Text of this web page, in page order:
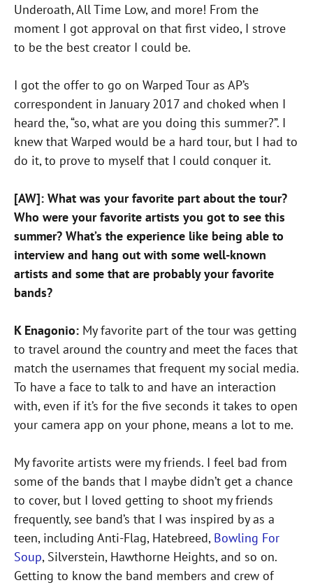
Underoath, All Time Low, and more! From the
moment I got approval on that first video, I strove
to be the best creator I could be.
I got the offer to go on Warped Tour as AP’s
correspondent in January 2017 and choked when I
heard the, “so, what are you doing this summer?”. I
knew that Warped would be a hard tour, but I had to
do it, to prove to myself that I could conquer it.
[AW]: What was your favorite part about the tour?
Who were your favorite artists you got to see this
summer? What’s the experience like being able to
interview and hang out with some well-known
artists and some that are probably your favorite
bands?
K Enagonio: My favorite part of the tour was getting
to travel around the country and meet the faces that
match the usernames that frequent my social media.
To have a face to talk to and have an interaction
with, even if it’s for the five seconds it takes to open
your camera app on your phone, means a lot to me.
My favorite artists were my friends. I feel bad from
some of the bands that I maybe didn’t get a chance
to cover, but I loved getting to shoot my friends
frequently, see band’s that I was inspired by as a
teen, including Anti-Flag, Hatebreed, Bowling For
Soup, Silverstein, Hawthorne Heights, and so on.
Getting to know the band members and crew of